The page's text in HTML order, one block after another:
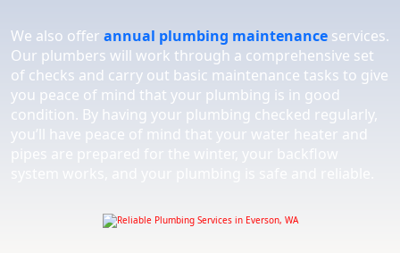
We also offer annual plumbing maintenance services.
Our plumbers will work through a comprehensive set
of checks and carry out basic maintenance tasks to give
you peace of mind that your plumbing is in good
condition. By having your plumbing checked regularly,
you’ll have peace of mind that your water heater and
pipes are prepared for the winter, your backflow